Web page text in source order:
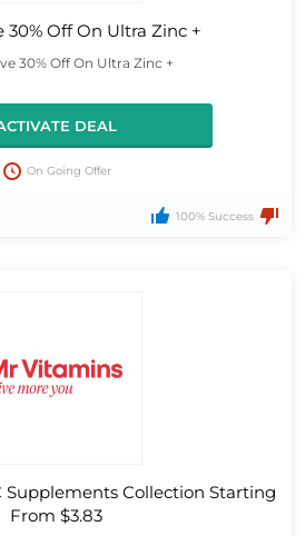
30% Off On Ultra Zinc +
30% Off On Ultra Zinc +
DEAL
On Going Offer
100% Success
Supplements Collection Starting
From $3.83